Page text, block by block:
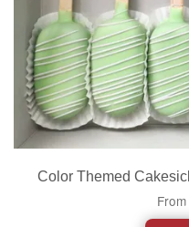
Color Themed
From